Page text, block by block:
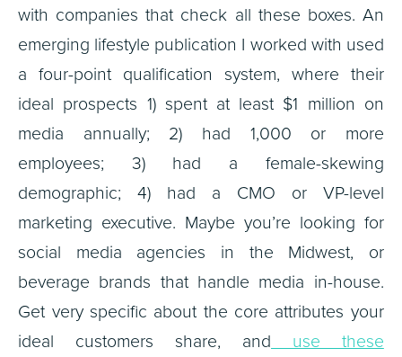
with companies that check all these boxes. An
emerging lifestyle publication I worked with used
a four-point qualification system, where their
ideal prospects 1) spent at least $1 million on
media annually; 2) had 1,000 or more
employees; 3) had a female-skewing
demographic; 4) had a CMO or VP-level
marketing executive. Maybe you’re looking for
social media agencies in the Midwest, or
beverage brands that handle media in-house.
Get very specific about the core attributes your
ideal customers share, anduse these